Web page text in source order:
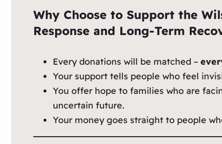
Why Choose to Support the
Response and Long‑Term
Every donations will be matched –
Your support tells people who feel
You offer hope to families who are
uncertain future.
Your money goes straight to people